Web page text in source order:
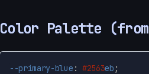
Color Palette (from
--primary-blue : #2563eb ;